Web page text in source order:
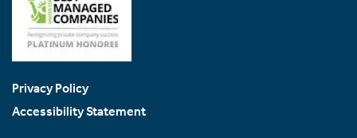
Join Our Team
Privacy Policy
Accessibility Statement